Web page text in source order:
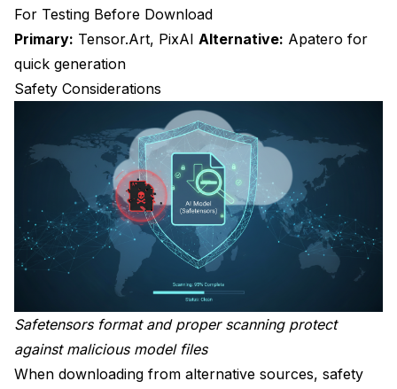
For Testing Before Download
Primary: Tensor.Art, PixAI Alternative: Apatero for
quick generation
Safety Considerations
Safetensors format and proper scanning protect
against malicious model files
When downloading from alternative sources, safety